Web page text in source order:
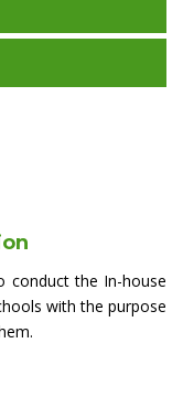
conduct the In-house
with the purpose